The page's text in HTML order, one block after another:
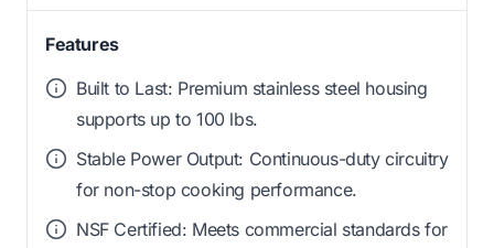
Features
Built to Last: Premium stainless steel housing
supports up to 100 lbs.
Stable Power Output: Continuous-duty circuitry
for non-stop cooking performance.
NSF Certified: Meets commercial standards for